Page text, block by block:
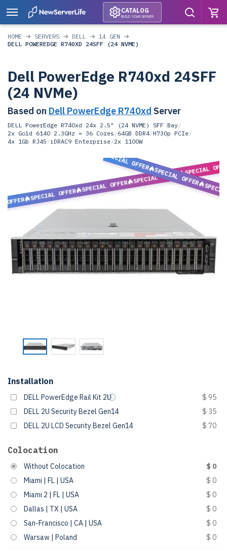
CATALOG
BUILD YOUR SERVER
HOME SERVERS DELL
14 GEN
DELL POWEREDGE R740XD 24SFF (24 NVME)
Dell PowerEdge R740xd 24SFF
(24 NVMe)
Based on Dell PowerEdge R740xd Server
DELL PowerEdge R740xd 24x 2.5" (24 NVME) SFF Bay/
2x Gold 6140 2.3GHz = 36 Cores /64GB DDR4/H730p PCIe/
4x 1Gb RJ45 /iDRAC9 Enterprise/2x 1100W
OFFER
SPECIAL OFFER
SPECIAL OFFER
SPECIAL OFFER
SPECIAL
SPECIAL OFFER
SPECIAL OFFER
Installation
DELL PowerEdge Rail Kit 2U
$ 95
DELL 2U Security Bezel Gen14
$ 35
DELL 2U LCD Security Bezel Gen14
$ 70
Colocation
Without Colocation
$ 0
Miami | FL | USA
$ 0
Miami 2 | FL | USA
$ 0
Dallas | TX | USA
$ 0
San-Francisco | CA | USA
$ 0
Warsaw | Poland
$ 0